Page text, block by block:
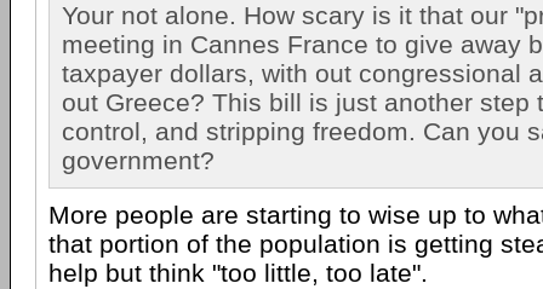
Your not alone. How scary is it that our
meeting in Cannes France to give away
taxpayer dollars, with out congressional
out Greece? This bill is just another step
control, and stripping freedom. Can you
government?
More people are starting to wise up to
that portion of the population is getting
help but think "too little, too late".